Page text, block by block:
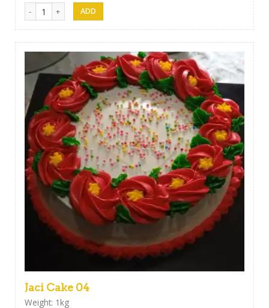
Jaci Cake 03 quantity
Jaci Cake 04
Weight: 1kg